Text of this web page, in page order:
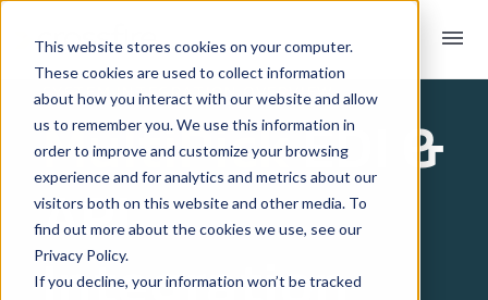
This website stores cookies on your computer.
These cookies are used to collect information
about how you interact with our website and allow
us to remember you. We use this information in
order to improve and customize your browsing
experience and for analytics and metrics about our
visitors both on this website and other media. To
find out more about the cookies we use, see our
Privacy Policy.
If you decline, your information won’t be tracked
menu
SYSTEM INTEGRATION OVERVIEW
MultiPickEDI &
API
Integration